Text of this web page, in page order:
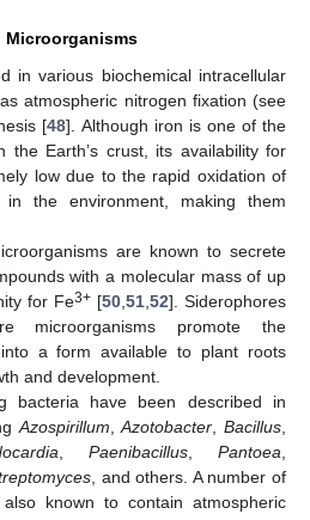
Microorganisms
in various biochemical intracellular
atmospheric nitrogen fixation (see
[48]. Although iron is one of the
the Earth’s crust, its availability for
low due to the rapid oxidation of
in the environment, making them
are known to secrete
with a molecular mass of up
for Fe3+ [50,51,52]. Siderophores
microorganisms promote the
a form available to plant roots
and development.
bacteria have been described in
Azospirillum,Azotobacter,Bacillus,
, Paenibacillus, Pantoea,
, and others. A number of
known to contain atmospheric